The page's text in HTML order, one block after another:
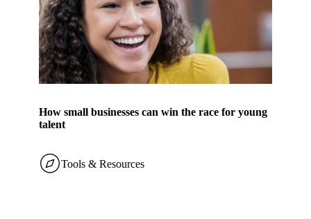
How small businesses can win the race for young
talent
Tools & Resources